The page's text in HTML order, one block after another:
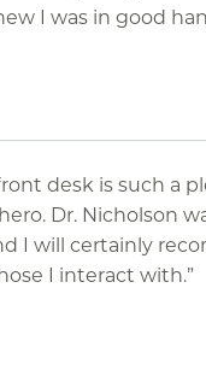
I was in good
desk is such a
Dr. Nicholson
I will certainly
I interact with.”